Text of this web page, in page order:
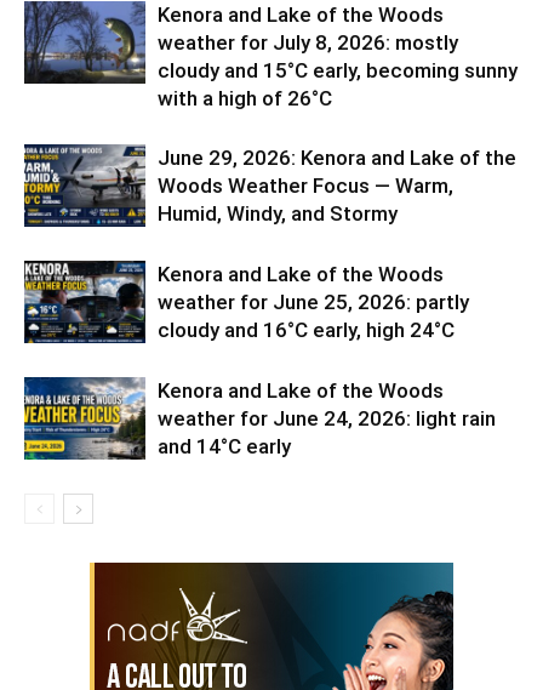
Kenora and Lake of the Woods
weather for July 8, 2026: mostly
cloudy and 15°C early, becoming sunny
with a high of 26°C
June 29, 2026: Kenora and Lake of the
Woods Weather Focus — Warm,
Humid, Windy, and Stormy
Kenora and Lake of the Woods
weather for June 25, 2026: partly
cloudy and 16°C early, high 24°C
Kenora and Lake of the Woods
weather for June 24, 2026: light rain
and 14°C early